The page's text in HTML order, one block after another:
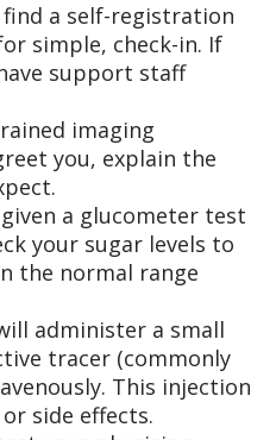
find a self-registration
simple, check-in. If
support staff
imaging
you, explain the
a glucometer test
your sugar levels to
the normal range
administer a small
tracer (commonly
This injection
side effects.